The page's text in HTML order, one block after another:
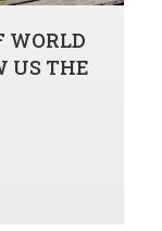
WORLD
US THE